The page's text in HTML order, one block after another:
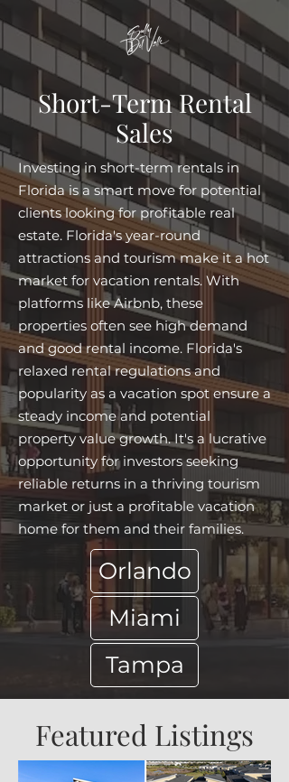
Short-Term Rental
Sales
Investing in short-term rentals in
Florida is a smart move for potential
clients looking for profitable real
estate. Florida's year-round
attractions and tourism make it a hot
market for vacation rentals. With
platforms like Airbnb, these
properties often see high demand
and good rental income. Florida's
relaxed rental regulations and
popularity as a vacation spot ensure a
steady income and potential
property value growth. It's a lucrative
opportunity for investors seeking
reliable returns in a thriving tourism
market or just a profitable vacation
home for them and their families.
Orlando
Miami
Tampa
Featured Listings